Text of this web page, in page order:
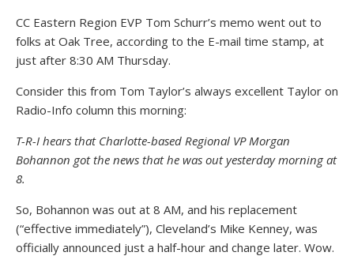
CC Eastern Region EVP Tom Schurr’s memo went out to
folks at Oak Tree, according to the E-mail time stamp, at
just after 8:30 AM Thursday.
Consider this from Tom Taylor’s always excellent Taylor on
Radio-Info column this morning:
T-R-I hears that Charlotte-based Regional VP Morgan
Bohannon got the news that he was out yesterday morning at
8.
So, Bohannon was out at 8 AM, and his replacement
(“effective immediately”), Cleveland’s Mike Kenney, was
officially announced just a half-hour and change later. Wow.